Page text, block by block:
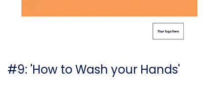
#9: 'How to Wash your Hands'